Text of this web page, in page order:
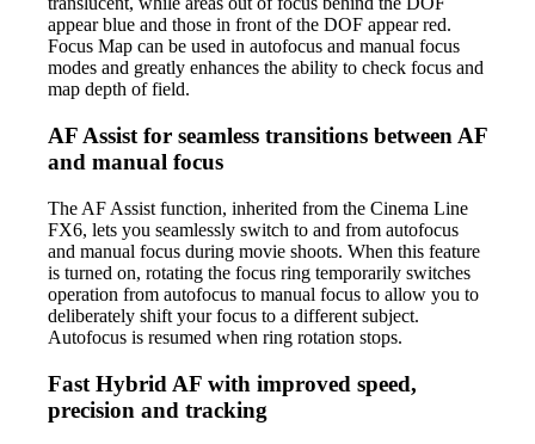
appear blue and those in front of the DOF appear red.
Focus Map can be used in autofocus and manual focus
modes and greatly enhances the ability to check focus and
map depth of field.
AF Assist for seamless transitions between AF
and manual focus
The AF Assist function, inherited from the Cinema Line
FX6, lets you seamlessly switch to and from autofocus
and manual focus during movie shoots. When this feature
is turned on, rotating the focus ring temporarily switches
operation from autofocus to manual focus to allow you to
deliberately shift your focus to a different subject.
Autofocus is resumed when ring rotation stops.
Fast Hybrid AF with improved speed,
precision and tracking